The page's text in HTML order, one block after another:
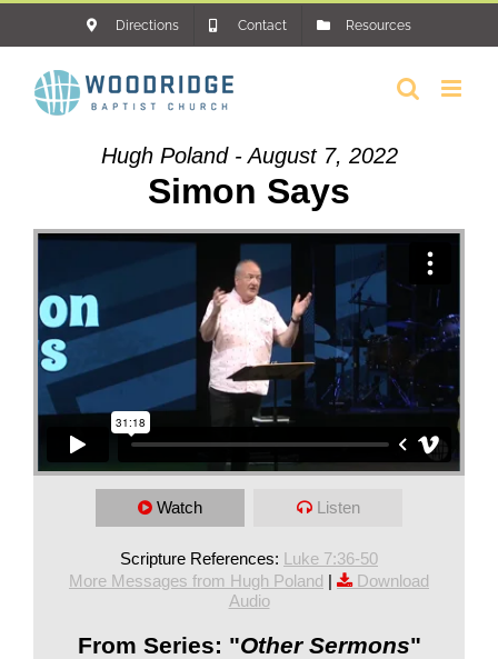
content
Directions Contact Resources
Hugh Poland - August 7, 2022
Simon Says
Watch Listen
Scripture References: Luke 7:36-50
More Messages from Hugh Poland |
Download
Audio
From Series: "Other Sermons"